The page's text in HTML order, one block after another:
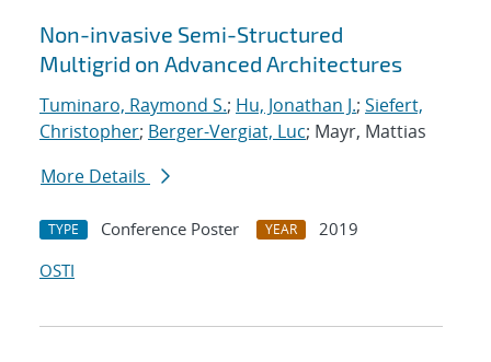
Non-invasive Semi-Structured
Multigrid on Advanced Architectures
Tuminaro, Raymond S.; Hu, Jonathan J.; Siefert,
Christopher; Berger-Vergiat, Luc; Mayr, Mattias
More Details
TYPE Conference Poster YEAR
2019
OSTI